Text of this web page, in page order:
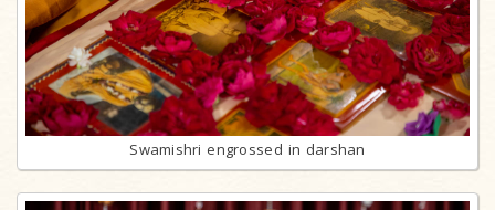
Swamishri engrossed in darshan